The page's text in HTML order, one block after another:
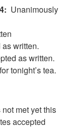
Unanimously
written.
as written.
tonight’s tea.
met yet this
accepted